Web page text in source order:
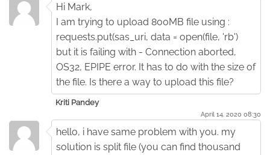
Hi Mark,
I am trying to upload 800MB file using :
requests.put(sas_uri, data = open(file, 'rb')
but it is failing with - Connection aborted,
OS32, EPIPE error. It has to do with the size of
the file. Is there a way to upload this file?
Kriti Pandey
April 14. 2020 08:30
hello, i have same problem with you. my
solution is split file (you can find thousand